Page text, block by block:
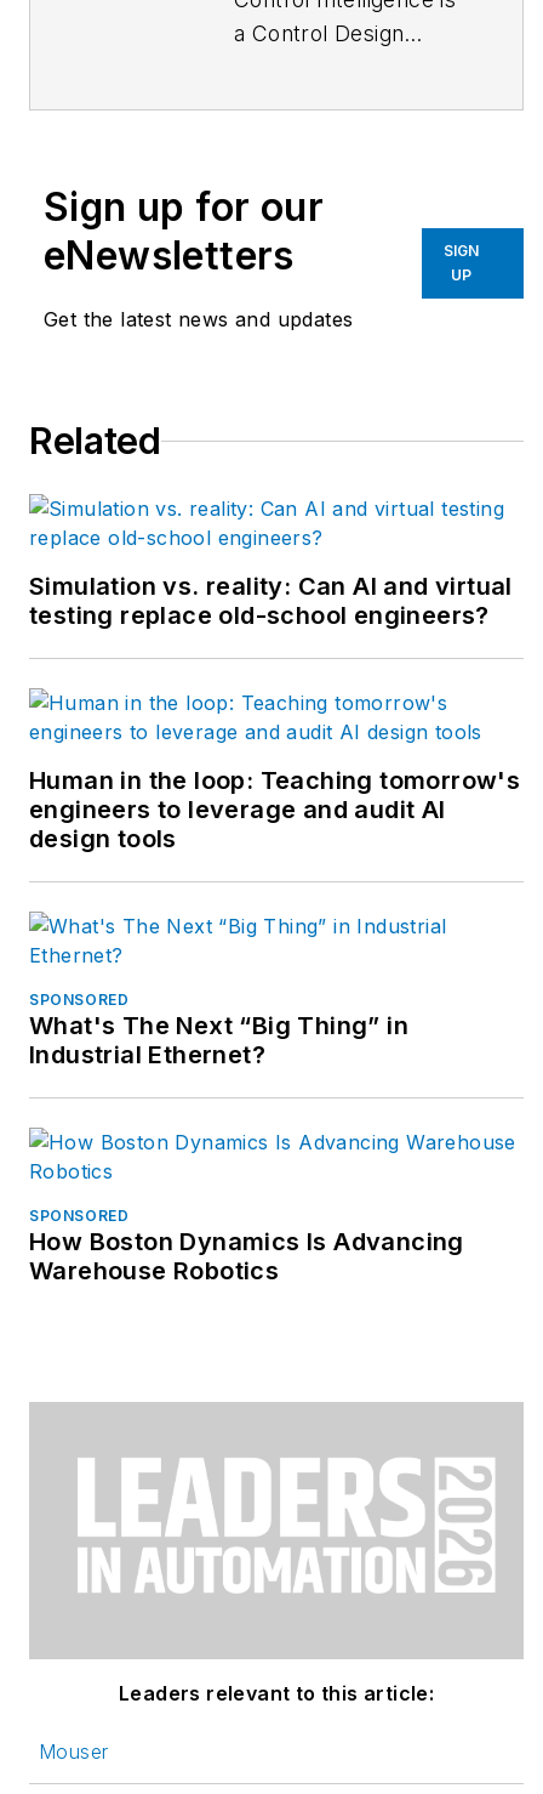
a Control Design
machine builders,
and end users rely on
to keep production
and download all
Podcasts orPodbean.
Sign up for our
eNewsletters
Get the latest news and updates
SIGN
UP
Related
Simulation vs. reality: Can AI and virtual
testing replace old-school engineers?
Human in the loop: Teaching tomorrow's
engineers to leverage and audit AI
design tools
SPONSORED
What's The Next “Big Thing” in
Industrial Ethernet?
SPONSORED
How Boston Dynamics Is Advancing
Warehouse Robotics
Leaders relevant to this article:
Mouser